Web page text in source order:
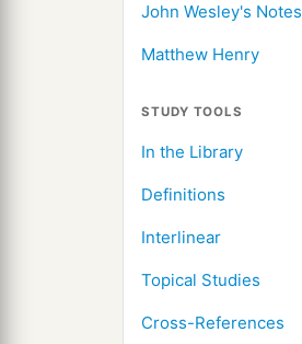
John Wesley's Notes
Matthew Henry
STUDY TOOLS
In the Library
Definitions
Interlinear
Topical Studies
Cross-References